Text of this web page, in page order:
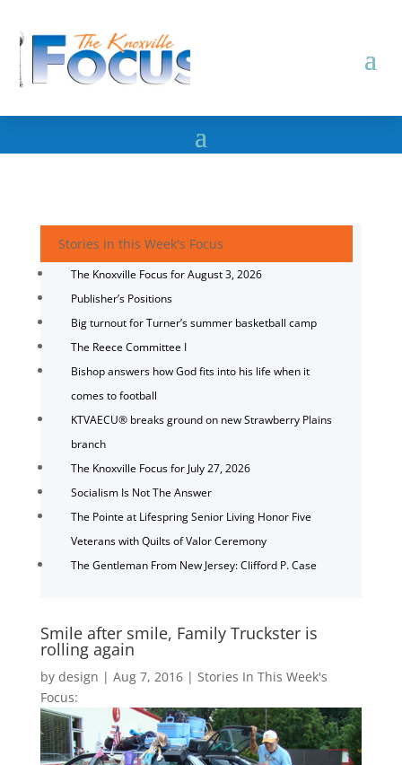
Stories in this Week's Focus
The Knoxville Focus for August 3, 2026
Publisher’s Positions
Big turnout for Turner’s summer basketball camp
The Reece Committee I
Bishop answers how God fits into his life when it
comes to football
KTVAECU® breaks ground on new Strawberry Plains
branch
The Knoxville Focus for July 27, 2026
Socialism Is Not The Answer
The Pointe at Lifespring Senior Living Honor Five
Veterans with Quilts of Valor Ceremony
The Gentleman From New Jersey: Clifford P. Case
Smile after smile, Family Truckster is
rolling again
by design | Aug 7, 2016| Stories In This Week's
Focus: